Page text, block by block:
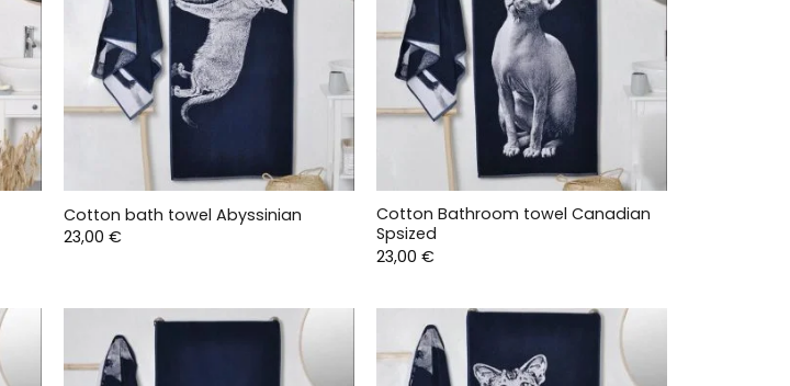
Cotton bath towel Abyssinian
23,00 €
Cotton Bathroom towel Canadian
Spsized
23,00 €